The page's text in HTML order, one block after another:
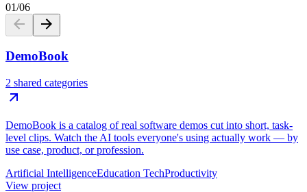
01/06
DemoBook
2 shared categories
DemoBook is a catalog of real software demos cut into short, task-
level clips. Watch the AI tools everyone's using actually work — by
use case, product, or profession.
Artificial IntelligenceEducation TechProductivity
View project